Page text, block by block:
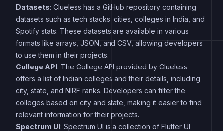
Datasets: Clueless has a GitHub repository containing
datasets such as tech stacks, cities, colleges in India, and
Spotify stats. These datasets are available in various
formats like arrays, JSON, and CSV, allowing developers
to use them in their projects.
College API: The College API provided by Clueless
offers a list of Indian colleges and their details, including
city, state, and NIRF ranks. Developers can filter the
colleges based on city and state, making it easier to find
relevant information for their projects.
Spectrum UI: Spectrum UI is a collection of Flutter UI